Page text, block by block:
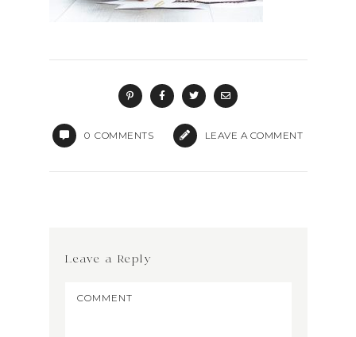
0 COMMENTS LEAVE A COMMENT
Leave a Reply